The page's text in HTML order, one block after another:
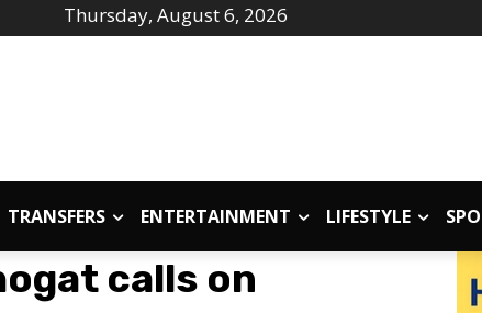
Thursday, August 6, 2026
TRANSFERS ENTERTAINMENT LIFESTYLE
calls on